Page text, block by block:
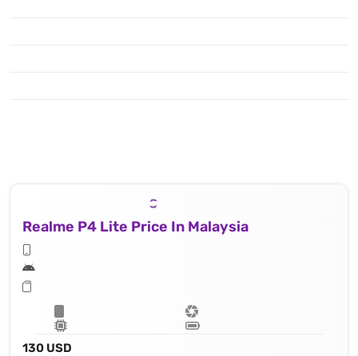
Realme P4 Lite Price In Malaysia
130 USD